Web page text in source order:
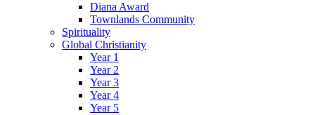
Diana Award
Townlands Community
Spirituality
Global Christianity
Year 1
Year 2
Year 3
Year 4
Year 5